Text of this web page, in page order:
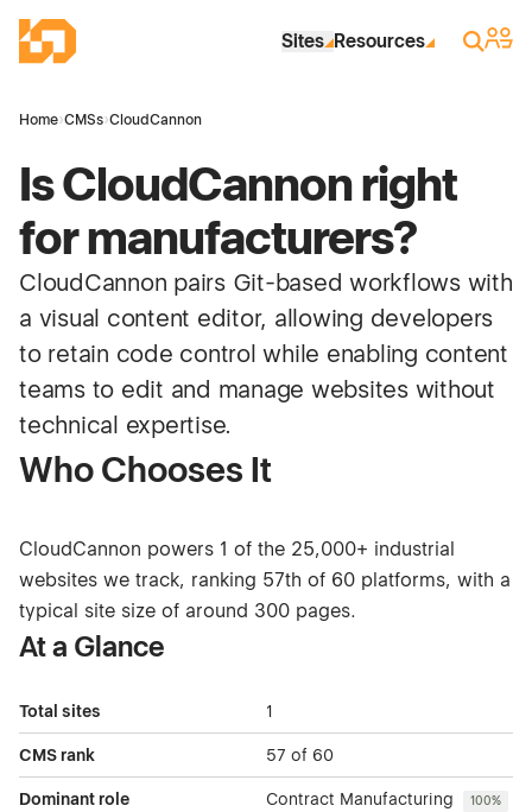
Industrial Site Design
Sites Resources Search
Sign
Home›CMSs›CloudCannon
Is CloudCannon right
for manufacturers?
CloudCannon pairs Git-based workflows with
a visual content editor, allowing developers
to retain code control while enabling content
teams to edit and manage websites without
technical expertise.
Who Chooses It
CloudCannon powers 1 of the 25,000+ industrial
websites we track, ranking 57th of 60 platforms, with a
typical site size of around 300 pages.
At a Glance
Total sites 1
CMS rank 57 of 60
Dominant role Contract Manufacturing 100%